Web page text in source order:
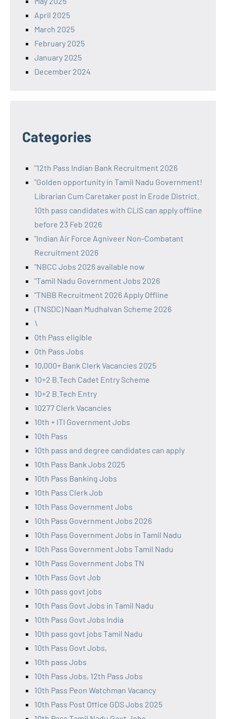
April 2025
March 2025
February 2025
January 2025
December 2024
Categories
"12th Pass Indian Bank Recruitment 2026
"Golden opportunity in Tamil Nadu Government!
Librarian Cum Caretaker post in Erode District.
10th pass candidates with CLIS can apply offline
before 23 Feb 2026
"Indian Air Force Agniveer Non-Combatant
Recruitment 2026
"NBCC Jobs 2026 available now
"Tamil Nadu Government Jobs 2026
"TNBB Recruitment 2026 Apply Offline
(TNSDC) Naan Mudhalvan Scheme 2026
\
0th Pass eligible
0th Pass Jobs
10,000+ Bank Clerk Vacancies 2025
10+2 B.Tech Cadet Entry Scheme
10+2 B.Tech Entry
10277 Clerk Vacancies
10th + ITI Government Jobs
10th Pass
10th pass and degree candidates can apply
10th Pass Bank Jobs 2025
10th Pass Banking Jobs
10th Pass Clerk Job
10th Pass Government Jobs
10th Pass Government Jobs 2026
10th Pass Government Jobs in Tamil Nadu
10th Pass Government Jobs Tamil Nadu
10th Pass Government Jobs TN
10th Pass Govt Job
10th pass govt jobs
10th Pass Govt Jobs in Tamil Nadu
10th Pass Govt Jobs India
10th pass govt jobs Tamil Nadu
10th Pass Govt Jobs,
10th pass Jobs
10th Pass Jobs, 12th Pass Jobs
10th Pass Peon Watchman Vacancy
10th Pass Post Office GDS Jobs 2025